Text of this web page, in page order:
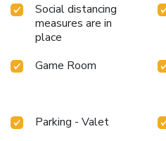
Social distancing
measures are in
place
Game Room
Parking - Valet